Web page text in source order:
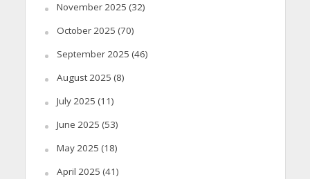
November 2025 (32)
October 2025 (70)
September 2025 (46)
August 2025 (8)
July 2025 (11)
June 2025 (53)
May 2025 (18)
April 2025 (41)